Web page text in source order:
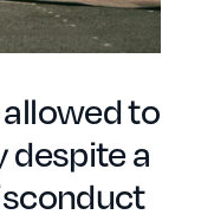
to
despite a